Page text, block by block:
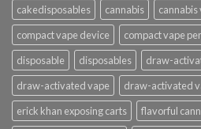
cakedisposables
cannabis cannabis
compact vape device
compact vape
disposable
disposables
draw-
draw-activated vape
draw-activated
erick khan exposing carts
flavorful